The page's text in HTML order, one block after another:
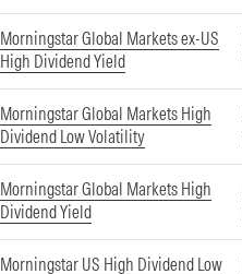
Morningstar Global Markets ex-US
High Dividend Yield
Morningstar Global Markets High
Dividend Low Volatility
Morningstar Global Markets High
Dividend Yield
Morningstar US High Dividend Low